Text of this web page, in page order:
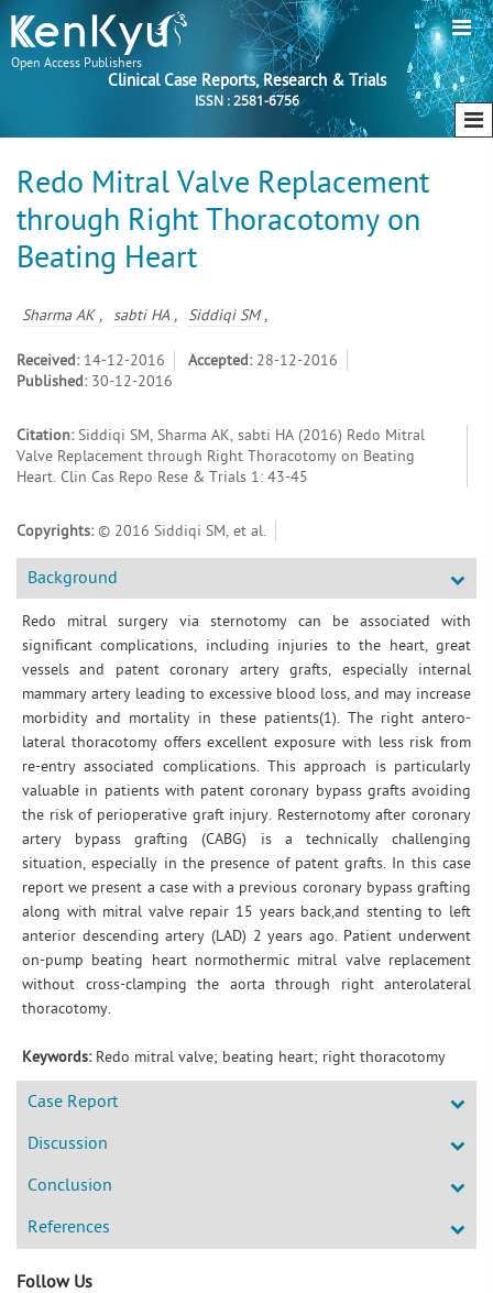
Open Access Publishers
Clinical Case Reports, Research & Trials
ISSN : 2581-6756
Redo Mitral Valve Replacement
through Right Thoracotomy on
Beating Heart
Sharma AK , sabti HA , Siddiqi SM ,
Received: 14-12-2016 Accepted: 28-12-2016
Published: 30-12-2016
Citation:Siddiqi SM, Sharma AK, sabti HA (2016) Redo Mitral
Valve Replacement through Right Thoracotomy on Beating
Heart. Clin Cas Repo Rese & Trials 1: 43-45
Copyrights:© 2016 Siddiqi SM, et al.
Background
Redo mitral surgery via sternotomy can be associated with
significant complications, including injuries to the heart, great
vessels and patent coronary artery grafts, especially internal
mammary artery leading to excessive blood loss, and may increase
morbidity and mortality in these patients(1). The right antero-
lateral thoracotomy offers excellent exposure with less risk from
re-entry associated complications. This approach is particularly
valuable in patients with patent coronary bypass grafts avoiding
the risk of perioperative graft injury. Resternotomy after coronary
artery bypass grafting (CABG) is a technically challenging
situation, especially in the presence of patent grafts. In this case
report we present a case with a previous coronary bypass grafting
along with mitral valve repair 15 years back,and stenting to left
anterior descending artery (LAD) 2 years ago. Patient underwent
on-pump beating heart normothermic mitral valve replacement
without cross-clamping the aorta through right anterolateral
thoracotomy.
Keywords: Redo mitral valve; beating heart; right thoracotomy
Case Report
Discussion
Conclusion
References
Follow Us